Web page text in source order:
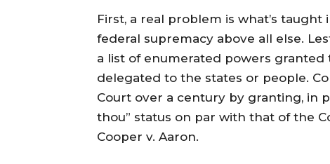
First, a real problem is what’s
federal supremacy above all else.
a list of enumerated powers
delegated to the states or people.
Court over a century by granting, in
thou” status on par with that of the
Cooper v. Aaron.